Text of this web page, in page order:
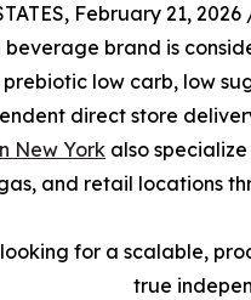
February 21, 2026
brand is
low carb, low
direct store
New York also
and retail locations
for a scalable,
true